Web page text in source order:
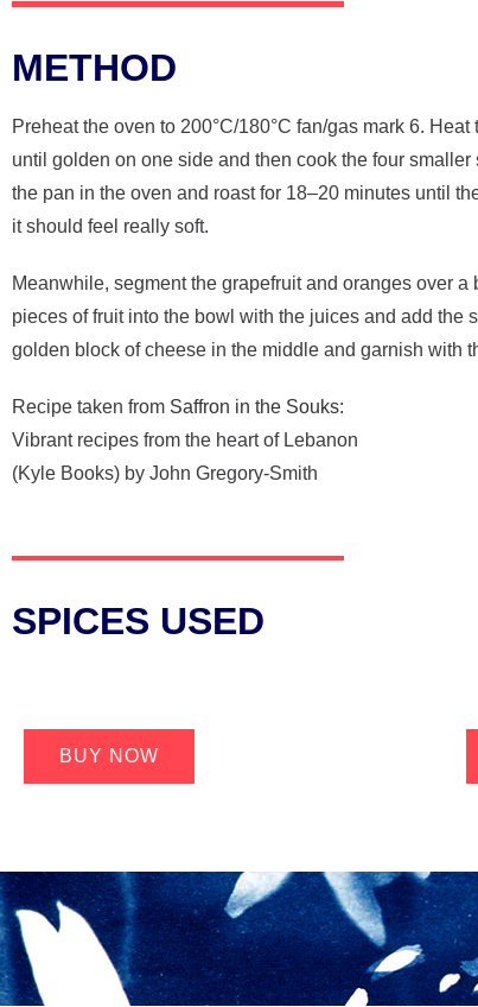
METHOD
Preheat the oven to 200°C/180°C fan/gas mark 6.
until golden on one side and then cook the four
the pan in the oven and roast for 18–20 minutes until
it should feel really soft.
Meanwhile, segment the grapefruit and oranges over
pieces of fruit into the bowl with the juices and add
golden block of cheese in the middle and garnish with
Recipe taken from Saffron in the Souks:
Vibrant recipes from the heart of Lebanon
(Kyle Books) by John Gregory-Smith
SPICES USED
BUY NOW